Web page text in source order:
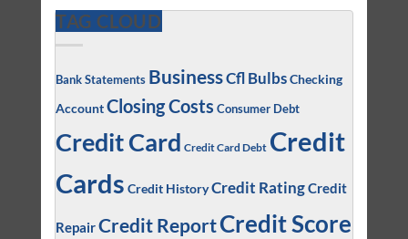
TAG CLOUD
Bank Statements BusinessCfl BulbsChecking
AccountClosing Costs Consumer Debt
Credit Card Credit Card Debt Credit
Cards Credit HistoryCredit RatingCredit
RepairCredit ReportCredit Score